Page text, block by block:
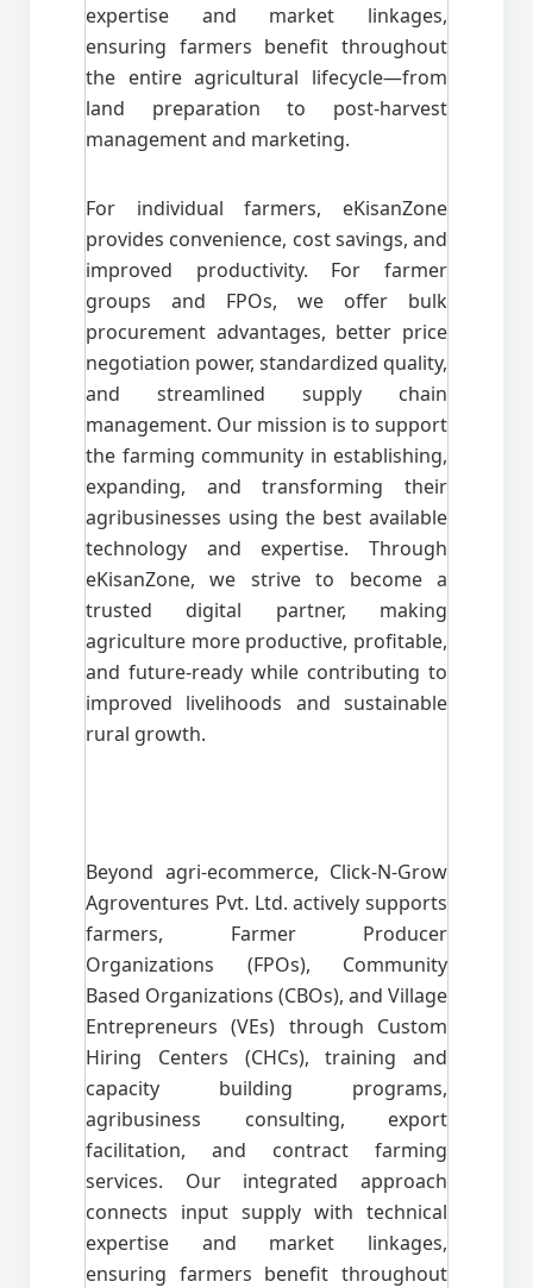
expertise and market linkages,
ensuring farmers benefit throughout
the entire agricultural lifecycle—from
land preparation to post-harvest
management and marketing.
For individual farmers, eKisanZone
provides convenience, cost savings, and
improved productivity. For farmer
groups and FPOs, we offer bulk
procurement advantages, better price
negotiation power, standardized quality,
and streamlined supply chain
management. Our mission is to support
the farming community in establishing,
expanding, and transforming their
agribusinesses using the best available
technology and expertise. Through
eKisanZone, we strive to become a
trusted digital partner, making
agriculture more productive, profitable,
and future-ready while contributing to
improved livelihoods and sustainable
rural growth.
Beyond agri-ecommerce, Click-N-Grow
Agroventures Pvt. Ltd. actively supports
farmers, Farmer Producer
Organizations (FPOs), Community
Based Organizations (CBOs), and Village
Entrepreneurs (VEs) through Custom
Hiring Centers (CHCs), training and
capacity building programs,
agribusiness consulting, export
facilitation, and contract farming
services. Our integrated approach
connects input supply with technical
expertise and market linkages,
ensuring farmers benefit throughout